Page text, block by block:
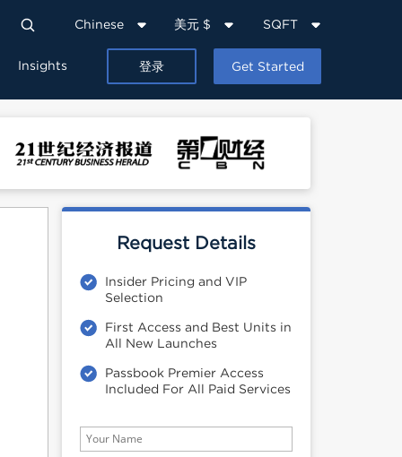
Chinese 美元 $ SQFT
Insights 登录 Get Started
Request Details
Insider Pricing and VIP
Selection
First Access and Best Units in
All New Launches
Passbook Premier Access
Included For All Paid Services